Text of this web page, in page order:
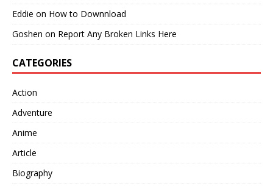
Eddie on How to Downnload
Goshen on Report Any Broken Links Here
CATEGORIES
Action
Adventure
Anime
Article
Biography